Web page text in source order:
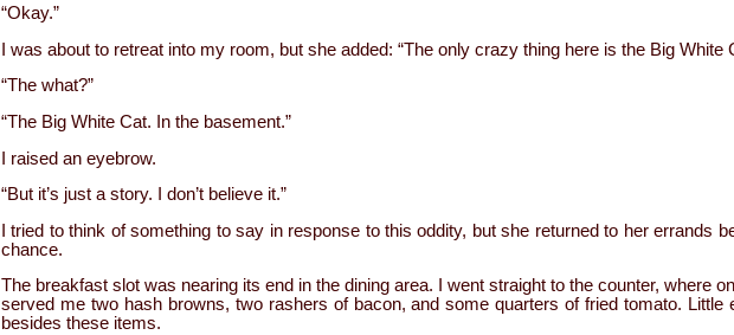
“Okay.”
I was about to retreat into my room, but she added: “The only crazy thing here is the Big White
“The what?”
“The Big White Cat. In the basement.”
I raised an eyebrow.
“But it’s just a story. I don’t believe it.”
I tried to think of something to say in response to this oddity, but she returned to her errands
chance.
The breakfast slot was nearing its end in the dining area. I went straight to the counter, where
served me two hash browns, two rashers of bacon, and some quarters of fried tomato. Little
besides these items.